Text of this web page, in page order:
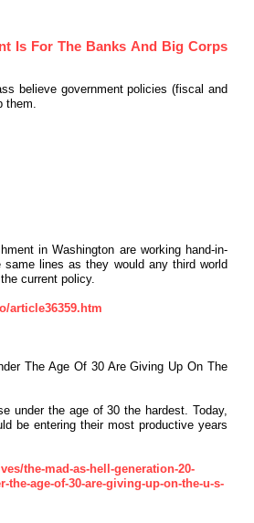
Is For The Banks And Big Corps
believe government policies (fiscal and
them.
in Washington are working hand-in-
lines as they would any third world
current policy.
article36359.htm
The Age Of 30 Are Giving Up On The
under the age of 30 the hardest. Today,
be entering their most productive years
the-mad-as-hell-generation-20-
age-of-30-are-giving-up-on-the-u-s-